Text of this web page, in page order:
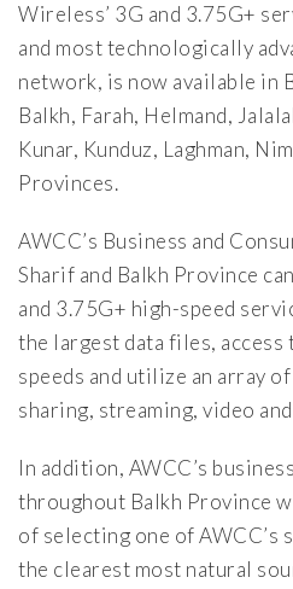
Wireless’ 3G and 3.75G+
and most technologically
network, is now available in
Balkh, Farah, Helmand,
Kunar, Kunduz, Laghman,
Provinces.
AWCC’s Business and
Sharif and Balkh Province
and 3.75G+ high-speed
the largest data files,
speeds and utilize an array
sharing, streaming, video
In addition, AWCC’s
throughout Balkh Province
of selecting one of AWCC’s
the clearest most natural